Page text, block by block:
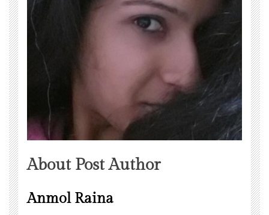
About Post Author
Anmol Raina